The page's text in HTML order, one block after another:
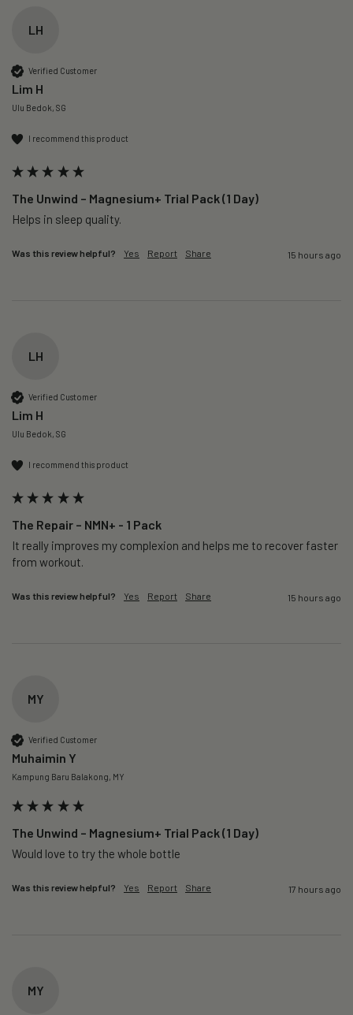
LH
Verified Customer
Lim H
Ulu Bedok, SG
I recommend this product
The Unwind – Magnesium+ Trial Pack (1 Day)
Helps in sleep quality.
Was this review helpful? Yes Report Share 15 hours ago
LH
Verified Customer
Lim H
Ulu Bedok, SG
I recommend this product
The Repair – NMN+ - 1 Pack
It really improves my complexion and helps me to recover faster
from workout.
Was this review helpful? Yes Report Share 15 hours ago
MY
Verified Customer
Muhaimin Y
Kampung Baru Balakong, MY
The Unwind – Magnesium+ Trial Pack (1 Day)
Would love to try the whole bottle
Was this review helpful? Yes Report Share 17 hours ago
MY